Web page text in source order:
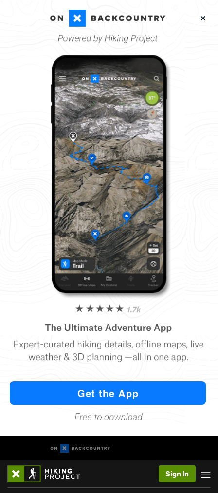
Sign In